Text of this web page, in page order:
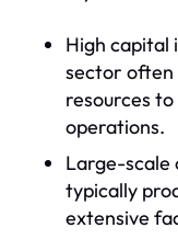
High capital
sector often
resources
operations.
Large-scale
typically
extensive